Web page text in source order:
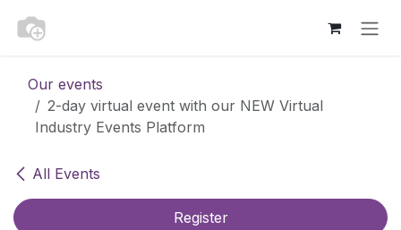
Our events
2-day virtual event with our NEW Virtual
Industry Events Platform
All Events
Register